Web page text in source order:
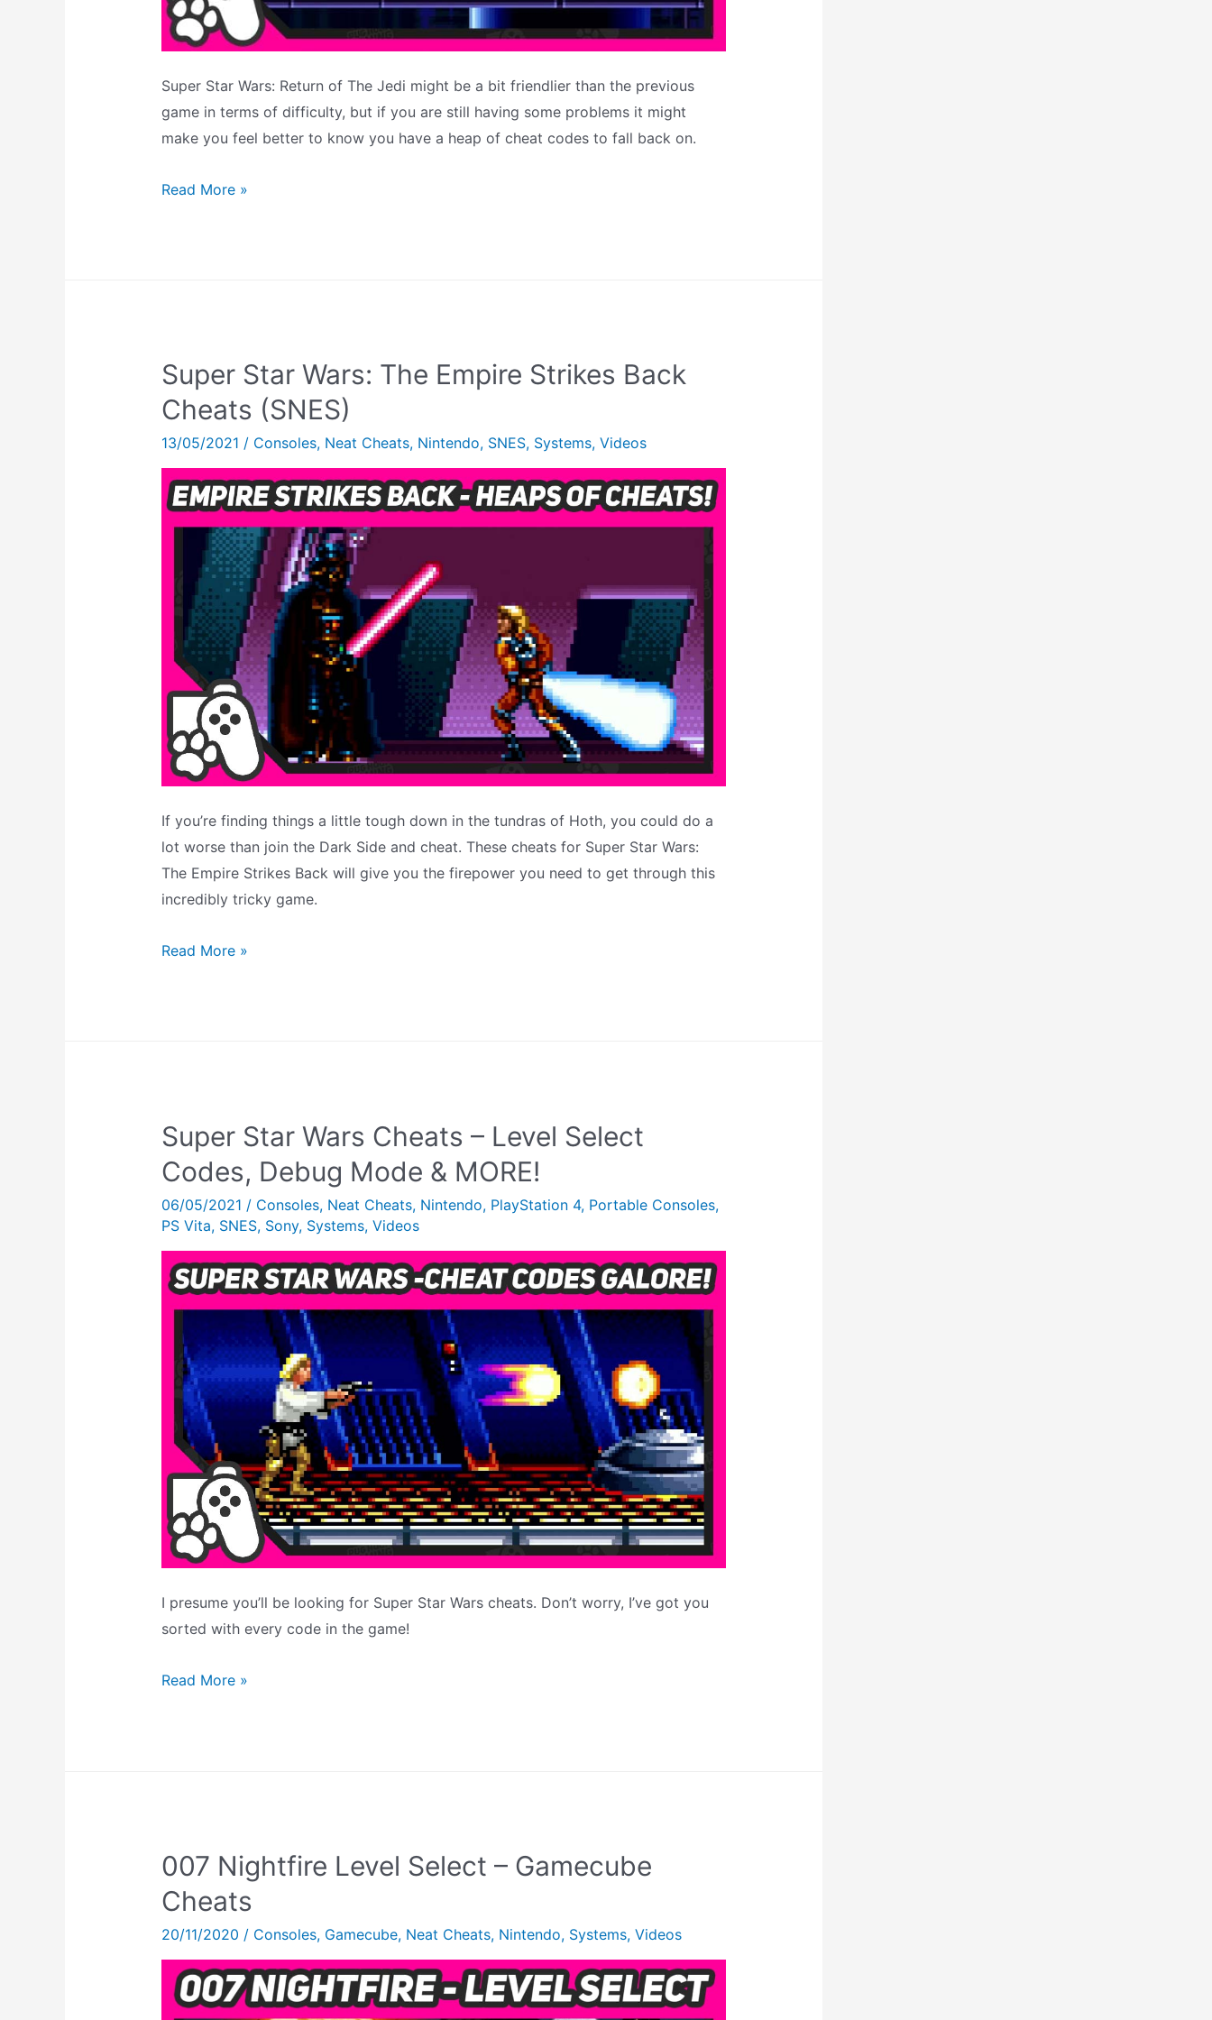
Super Star Wars: Return of The Jedi might be a bit friendlier than the previous
game in terms of difficulty, but if you are still having some problems it might
make you feel better to know you have a heap of cheat codes to fall back on.
Super
Cheats
–
All
The
Super
Nintendo
CHEATS!
Read More »
Super Star Wars: The Empire Strikes Back
Cheats (SNES)
13/05/2021 / Consoles, Neat Cheats, Nintendo, SNES, Systems, Videos
If you’re finding things a little tough down in the tundras of Hoth, you could do a
lot worse than join the Dark Side and cheat. These cheats for Super Star Wars:
The Empire Strikes Back will give you the firepower you need to get through this
incredibly tricky game.
Super
Cheats
(SNES)
Read More »
Super Star Wars Cheats – Level Select
Codes, Debug Mode & MORE!
06/05/2021 / Consoles, Neat Cheats, Nintendo, PlayStation 4, Portable Consoles,
PS Vita, SNES, Sony, Systems, Videos
I presume you’ll be looking for Super Star Wars cheats. Don’t worry, I’ve got you
sorted with every code in the game!
Super
Codes,
Debug
Mode
&
MORE!
Read More »
007 Nightfire Level Select – Gamecube
Cheats
20/11/2020 / Consoles, Gamecube, Neat Cheats, Nintendo, Systems, Videos